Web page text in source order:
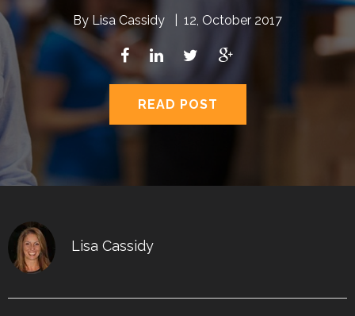
By Lisa Cassidy 12, October 2017
READ POST
Lisa Cassidy